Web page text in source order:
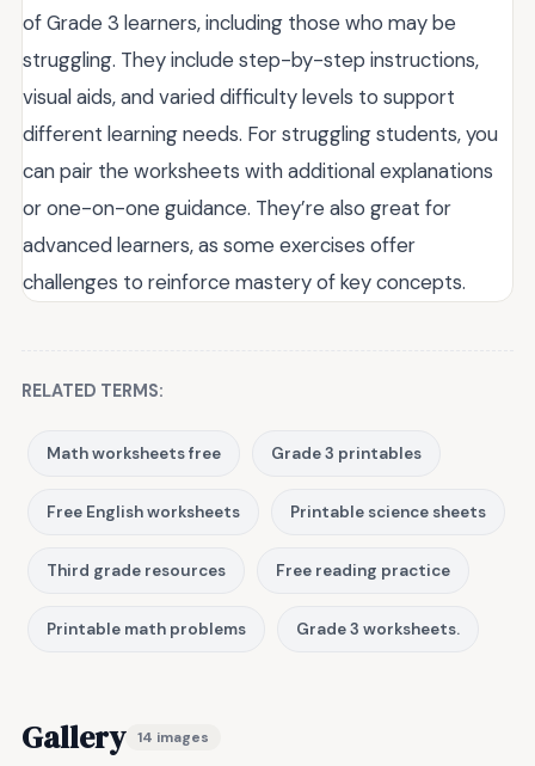
of Grade 3 learners, including those who may be
struggling. They include step-by-step instructions,
visual aids, and varied difficulty levels to support
different learning needs. For struggling students, you
can pair the worksheets with additional explanations
or one-on-one guidance. They’re also great for
advanced learners, as some exercises offer
challenges to reinforce mastery of key concepts.
RELATED TERMS:
Math worksheets free Grade 3 printables
Free English worksheets Printable science sheets
Third grade resources Free reading practice
Printable math problems Grade 3 worksheets.
Gallery 14 images